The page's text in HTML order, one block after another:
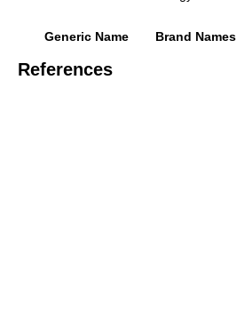
Generic Name Brand Names
References